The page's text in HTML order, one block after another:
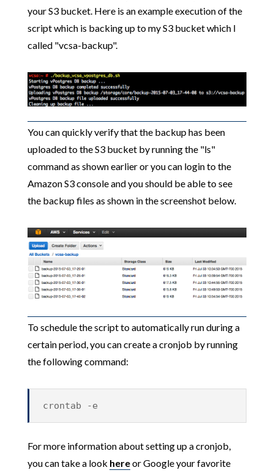
your S3 bucket. Here is an example execution of the
script which is backing up to my S3 bucket which I
called "vcsa-backup".
You can quickly verify that the backup has been
uploaded to the S3 bucket by running the "ls"
command as shown earlier or you can login to the
Amazon S3 console and you should be able to see
the backup files as shown in the screenshot below.
To schedule the script to automatically run during a
certain period, you can create a cronjob by running
the following command:
crontab -e
For more information about setting up a cronjob,
you can take a look hereor Google your favorite